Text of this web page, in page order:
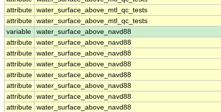
attribute water_surface_above_mtl_qc_tests
attribute water_surface_above_mtl_qc_tests
variable
water_surface_above_navd88
attribute water_surface_above_navd88
attribute water_surface_above_navd88
attribute water_surface_above_navd88
attribute water_surface_above_navd88
attribute water_surface_above_navd88
attribute water_surface_above_navd88
attribute water_surface_above_navd88